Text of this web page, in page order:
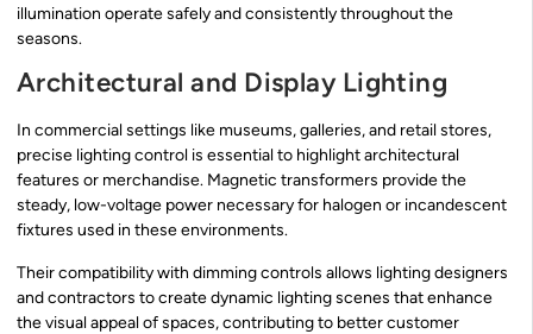
illumination operate safely and consistently throughout the
seasons.
Architectural and Display Lighting
In commercial settings like museums, galleries, and retail stores,
precise lighting control is essential to highlight architectural
features or merchandise. Magnetic transformers provide the
steady, low-voltage power necessary for halogen or incandescent
fixtures used in these environments.
Their compatibility with dimming controls allows lighting designers
and contractors to create dynamic lighting scenes that enhance
the visual appeal of spaces, contributing to better customer